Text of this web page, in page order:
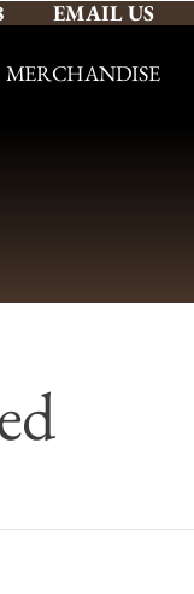
EMAIL US
MERCHANDISE